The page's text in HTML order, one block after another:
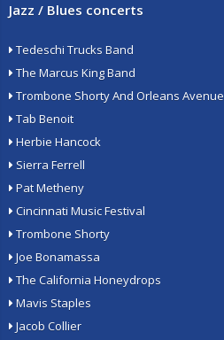
Jazz / Blues concerts
Tedeschi Trucks Band
The Marcus King Band
Trombone Shorty And Orleans Avenue
Tab Benoit
Herbie Hancock
Sierra Ferrell
Pat Metheny
Cincinnati Music Festival
Trombone Shorty
Joe Bonamassa
The California Honeydrops
Mavis Staples
Jacob Collier